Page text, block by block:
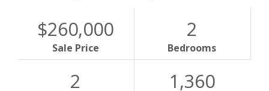
$260,000
Sale Price
2
Bedrooms
2 1,360